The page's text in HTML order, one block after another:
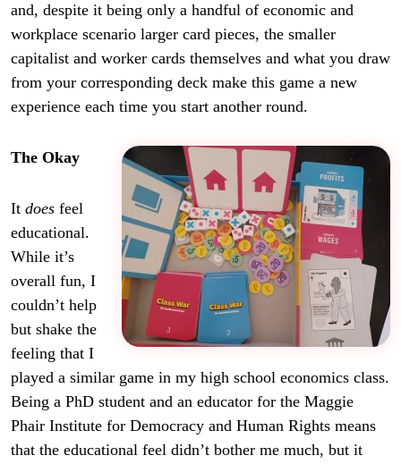
and, despite it being only a handful of economic and
workplace scenario larger card pieces, the smaller
capitalist and worker cards themselves and what you draw
from your corresponding deck make this game a new
experience each time you start another round.
The Okay
It does feel
educational.
While it’s
overall fun, I
couldn’t help
but shake the
feeling that I
played a similar game in my high school economics class.
Being a PhD student and an educator for the Maggie
Phair Institute for Democracy and Human Rights means
that the educational feel didn’t bother me much, but it